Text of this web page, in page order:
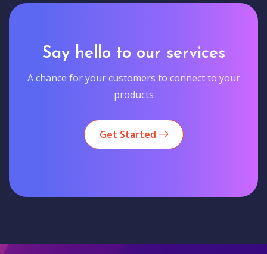
Say hello to our services
A chance for your customers to connect to your
products
Get Started